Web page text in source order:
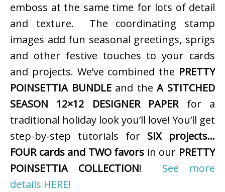
emboss at the same time for lots of detail
and texture. The coordinating stamp
images add fun seasonal greetings, sprigs
and other festive touches to your cards
and projects. We’ve combined the PRETTY
POINSETTIA BUNDLEand theA STITCHED
SEASON 12×12 DESIGNER PAPERfor a
traditional holiday look you’ll love! You’ll get
step-by-step tutorials for SIX projects…
FOUR cards and TWO favors in our PRETTY
POINSETTIA COLLECTION! See more
details HERE!